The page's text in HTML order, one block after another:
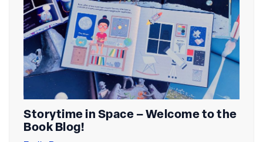
Storytime in Space – Welcome to the
Book Blog!